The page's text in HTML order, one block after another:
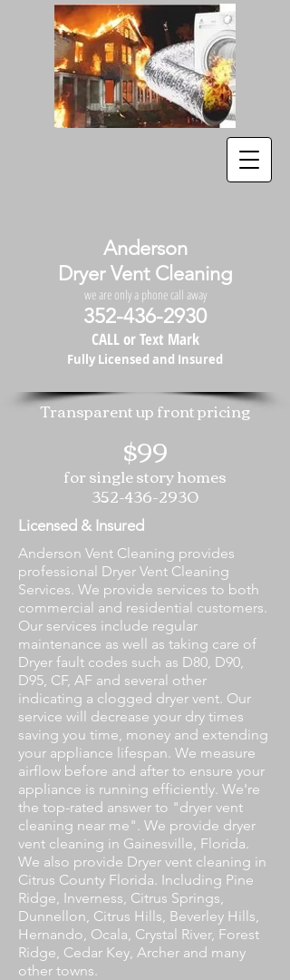
Anderson
Dryer Vent Cleaning
we are only a phone call away
352-436-2930
CALL or Text Mark
Fully Licensed and Insured
Licensed & Insured
Anderson Vent Cleaning provides
professional Dryer Vent Cleaning
Services. We provide services to both
commercial and residential customers.
Our services include regular
maintenance as well as taking care of
Dryer fault codes such as D80, D90,
D95, CF, AF and several other
indicating a clogged dryer vent. Our
service will decrease your dry times
saving you time, money and extending
your appliance lifespan. We measure
airflow before and after to ensure your
appliance is running efficiently. We're
the top-rated answer to "dryer vent
cleaning near me". We provide dryer
vent cleaning in Gainesville, Florida.
We also provide Dryer vent cleaning in
Citrus County Florida. Including Pine
Ridge, Inverness, Citrus Springs,
Dunnellon, Citrus Hills, Beverley Hills,
Hernando, Ocala, Crystal River, Forest
Ridge, Cedar Key, Archer and many
other towns.
Transparent up front pricing
$99
for single story homes
352-436-2930